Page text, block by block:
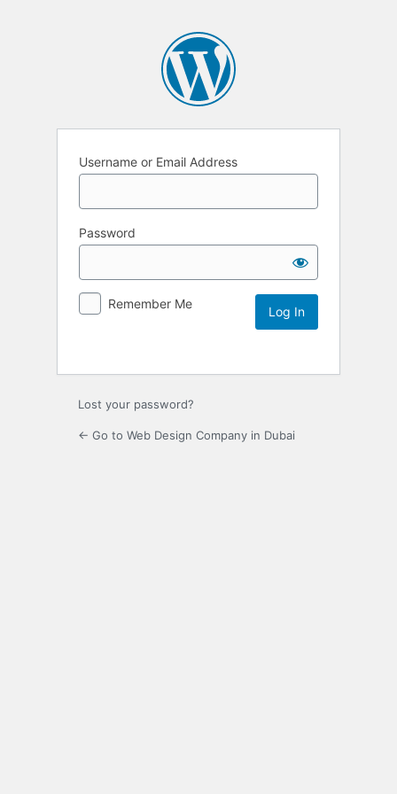
Username or Email Address
Password
Remember Me
Lost your password?
← Go to Web Design Company in Dubai